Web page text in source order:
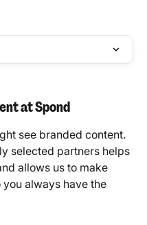
at Spond
see branded content.
selected partners helps
allows us to make
always have the